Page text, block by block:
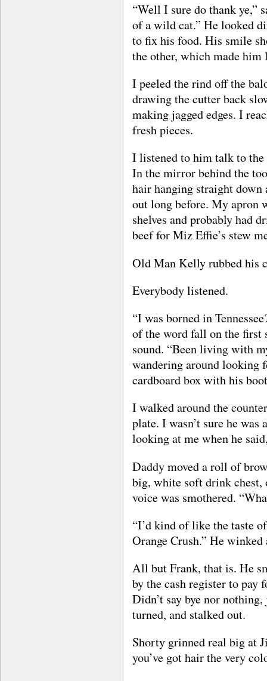
“Well I sure do thank ye,”
of a wild cat.” He looked
to fix his food. His smile
the other, which made
I peeled the rind off the
drawing the cutter back
making jagged edges. I
fresh pieces.
I listened to him talk to
In the mirror behind the
hair hanging straight down
out long before. My apron
shelves and probably had
beef for Miz Effie’s stew
Old Man Kelly rubbed his
Everybody listened.
“I was borned in
of the word fall on the first
sound. “Been living with
wandering around looking
cardboard box with his
I walked around the
plate. I wasn’t sure he
looking at me when he
Daddy moved a roll of
big, white soft drink chest,
voice was smothered.
“I’d kind of like the taste
Orange Crush.” He
All but Frank, that is. He
by the cash register to pay
Didn’t say bye nor
turned, and stalked out.
Shorty grinned real big at
you’ve got hair the very